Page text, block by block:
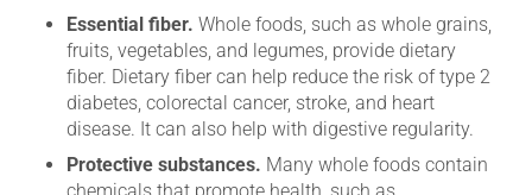
Essential fiber. Whole foods, such as whole grains,
fruits, vegetables, and legumes, provide dietary
fiber. Dietary fiber can help reduce the risk of type 2
diabetes, colorectal cancer, stroke, and heart
disease. It can also help with digestive regularity.
Protective substances. Many whole foods contain